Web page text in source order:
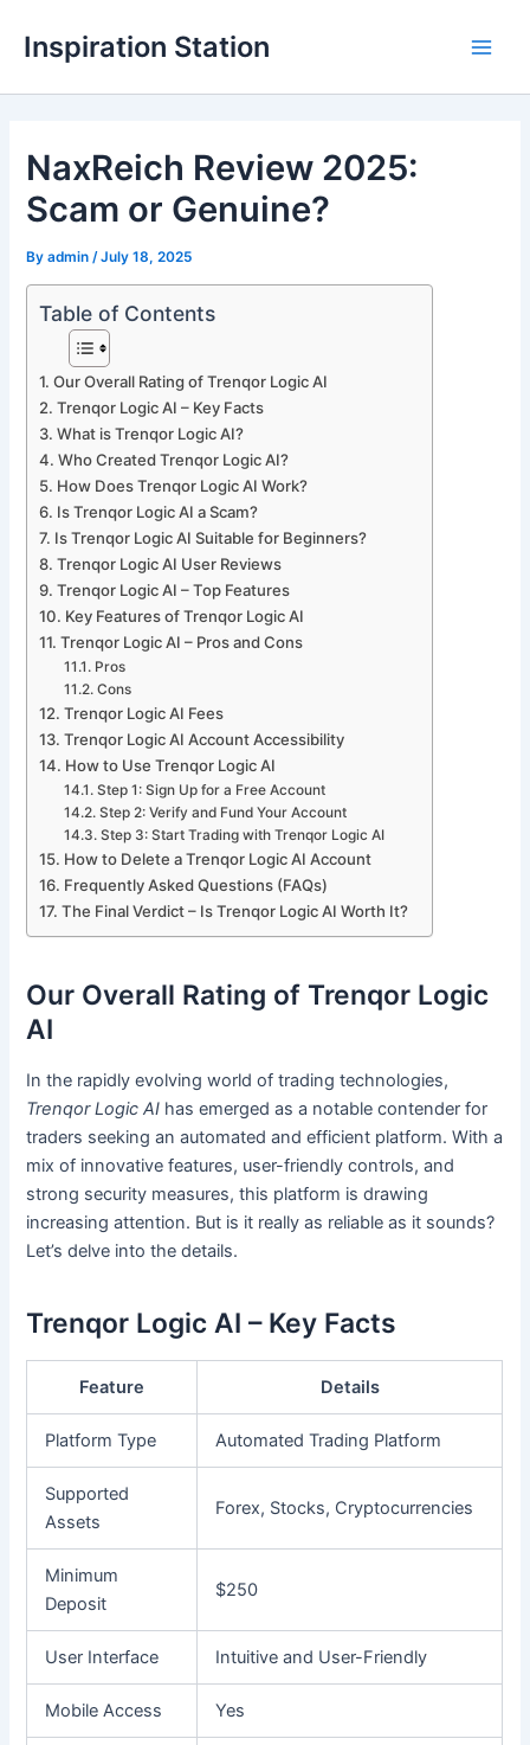
Inspiration Station
NaxReich Review 2025:
Scam or Genuine?
Byadmin /July 18, 2025
Table of Contents
Our Overall Rating of Trenqor Logic AI
Trenqor Logic AI – Key Facts
What is Trenqor Logic AI?
Who Created Trenqor Logic AI?
How Does Trenqor Logic AI Work?
Is Trenqor Logic AI a Scam?
Is Trenqor Logic AI Suitable for Beginners?
Trenqor Logic AI User Reviews
Trenqor Logic AI – Top Features
Key Features of Trenqor Logic AI
Trenqor Logic AI – Pros and Cons
Pros
Cons
Trenqor Logic AI Fees
Trenqor Logic AI Account Accessibility
How to Use Trenqor Logic AI
Step 1: Sign Up for a Free Account
Step 2: Verify and Fund Your Account
Step 3: Start Trading with Trenqor Logic AI
How to Delete a Trenqor Logic AI Account
Frequently Asked Questions (FAQs)
The Final Verdict – Is Trenqor Logic AI Worth It?
Our Overall Rating of Trenqor Logic
AI
In the rapidly evolving world of trading technologies,
Trenqor Logic AI has emerged as a notable contender for
traders seeking an automated and efficient platform. With a
mix of innovative features, user-friendly controls, and
strong security measures, this platform is drawing
increasing attention. But is it really as reliable as it sounds?
Let’s delve into the details.
Trenqor Logic AI – Key Facts
Feature Details
Platform Type Automated Trading Platform
Supported
Assets
Forex, Stocks, Cryptocurrencies
Minimum
Deposit
$250
User Interface Intuitive and User-Friendly
Mobile Access Yes